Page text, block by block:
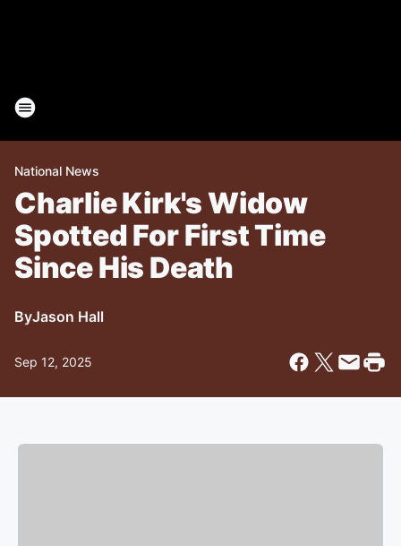
National News
Charlie Kirk's Widow
Spotted For First Time
Since His Death
ByJason Hall
Sep 12, 2025